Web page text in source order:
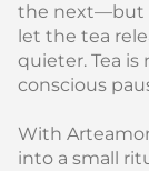
the next—but
let the tea
quieter. Tea
conscious
With
into a small